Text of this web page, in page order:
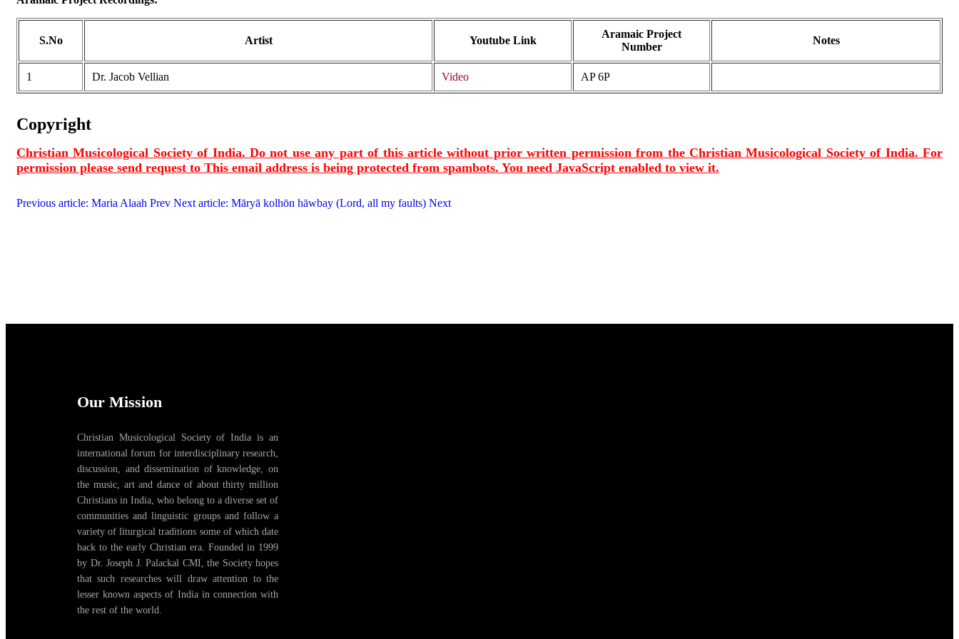
S.No Artist Youtube Link
Aramaic Project
Number
Notes
1 Dr. Jacob Vellian Video AP 6P
Copyright
Christian Musicological Society of India. Do not use any part of this article without prior written permission from the Christian Musicological Society of India. For
permission please send request to This email address is being protected from spambots. You need JavaScript enabled to view it.
Previous article: Maria Alaah Prev Next article: Māryā kolhōn hāwbay (Lord, all my faults) Next
Our Mission
Christian Musicological Society of India is an
international forum for interdisciplinary research,
discussion, and dissemination of knowledge, on
the music, art and dance of about thirty million
Christians in India, who belong to a diverse set of
communities and linguistic groups and follow a
variety of liturgical traditions some of which date
back to the early Christian era. Founded in 1999
by Dr. Joseph J. Palackal CMI, the Society hopes
that such researches will draw attention to the
lesser known aspects of India in connection with
the rest of the world.